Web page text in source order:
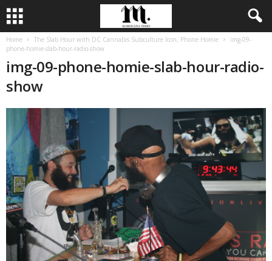
Home The Slab Hour with DC Cannabis Subculture Icon, Phone Homie
img-09-
phone-homie-slab-hour-radio-show
img-09-phone-homie-slab-hour-radio-
show